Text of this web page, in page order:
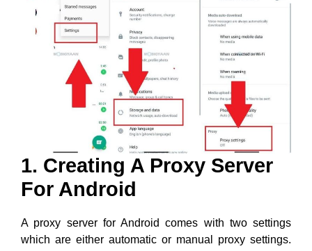
1. Creating A Proxy Server
For Android
A proxy server for Android comes with two settings
which are either automatic or manual proxy settings.